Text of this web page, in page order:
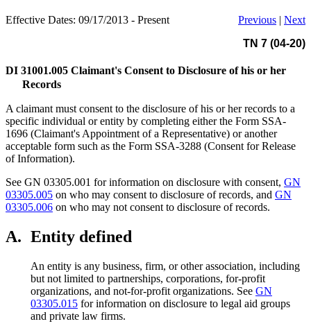
Effective Dates: 09/17/2013 - Present Previous | Next
TN 7 (04-20)
DI 31001.005 Claimant's Consent to Disclosure of his or her
Records
A claimant must consent to the disclosure of his or her records to a
specific individual or entity by completing either the Form SSA-
1696 (Claimant's Appointment of a Representative) or another
acceptable form such as the Form SSA-3288 (Consent for Release
of Information).
See GN 03305.001 for information on disclosure with consent, GN
03305.005 on who may consent to disclosure of records, and GN
03305.006 on who may not consent to disclosure of records.
A. Entity defined
An entity is any business, firm, or other association, including
but not limited to partnerships, corporations, for-profit
organizations, and not-for-profit organizations. See GN
03305.015 for information on disclosure to legal aid groups
and private law firms.